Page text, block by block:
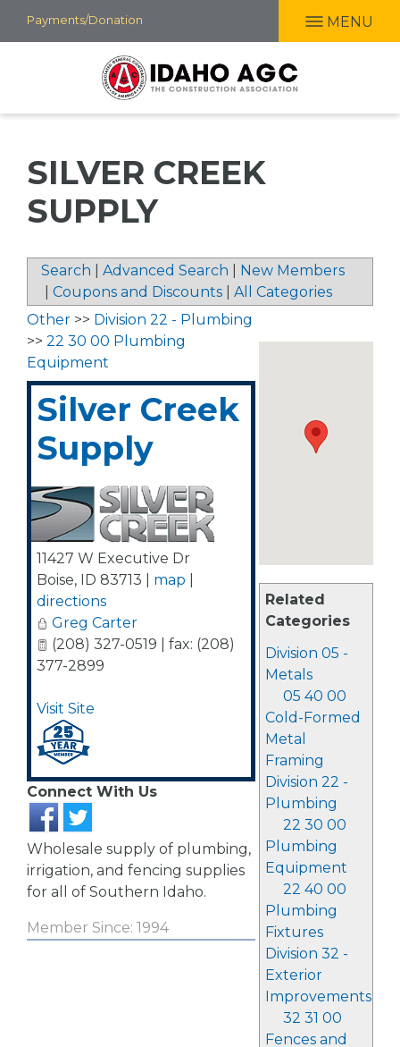
Skip
to
Payments/Donation MENU
SILVER CREEK
SUPPLY
Search Advanced Search
New Members
Coupons and Discounts All Categories
Related
Categories
Division 05 -
Metals
05 40 00
Cold-Formed
Metal
Framing
Division 22 -
Plumbing
22 30 00
Plumbing
Equipment
22 40 00
Plumbing
Fixtures
Division 32 -
Exterior
Improvements
32 31 00
Fences and
Other >> Division 22 - Plumbing
>> 22 30 00 Plumbing
Equipment
Silver Creek
Supply
11427 W Executive Dr
Boise, ID 83713 map
directions
Greg Carter
(208) 327-0519 | fax: (208)
377-2899
Visit Site
Connect With Us
Wholesale supply of plumbing,
irrigation, and fencing supplies
for all of Southern Idaho.
Member Since: 1994